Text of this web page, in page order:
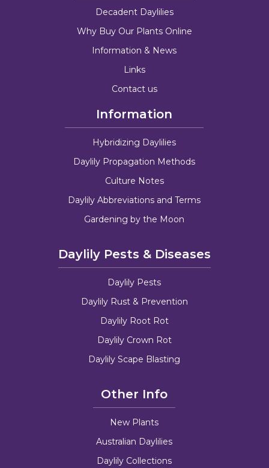
Decadent Daylilies
Why Buy Our Plants Online
Information & News
Links
Contact us
Information
Hybridizing Daylilies
Daylily Propagation Methods
Culture Notes
Daylily Abbreviations and Terms
Gardening by the Moon
Daylily Pests & Diseases
Daylily Pests
Daylily Rust & Prevention
Daylily Root Rot
Daylily Crown Rot
Daylily Scape Blasting
Other Info
New Plants
Australian Daylilies
Daylily Collections